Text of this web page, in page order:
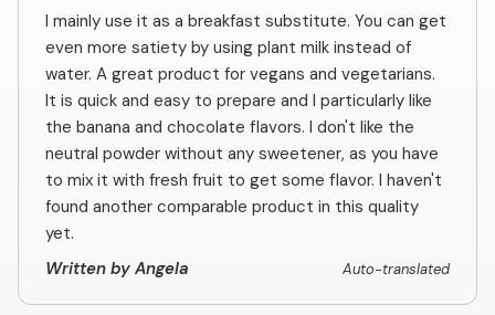
I mainly use it as a breakfast substitute. You can get
even more satiety by using plant milk instead of
water. A great product for vegans and vegetarians.
It is quick and easy to prepare and I particularly like
the banana and chocolate flavors. I don't like the
neutral powder without any sweetener, as you have
to mix it with fresh fruit to get some flavor. I haven't
found another comparable product in this quality
yet.
Written by Angela
Auto-translated